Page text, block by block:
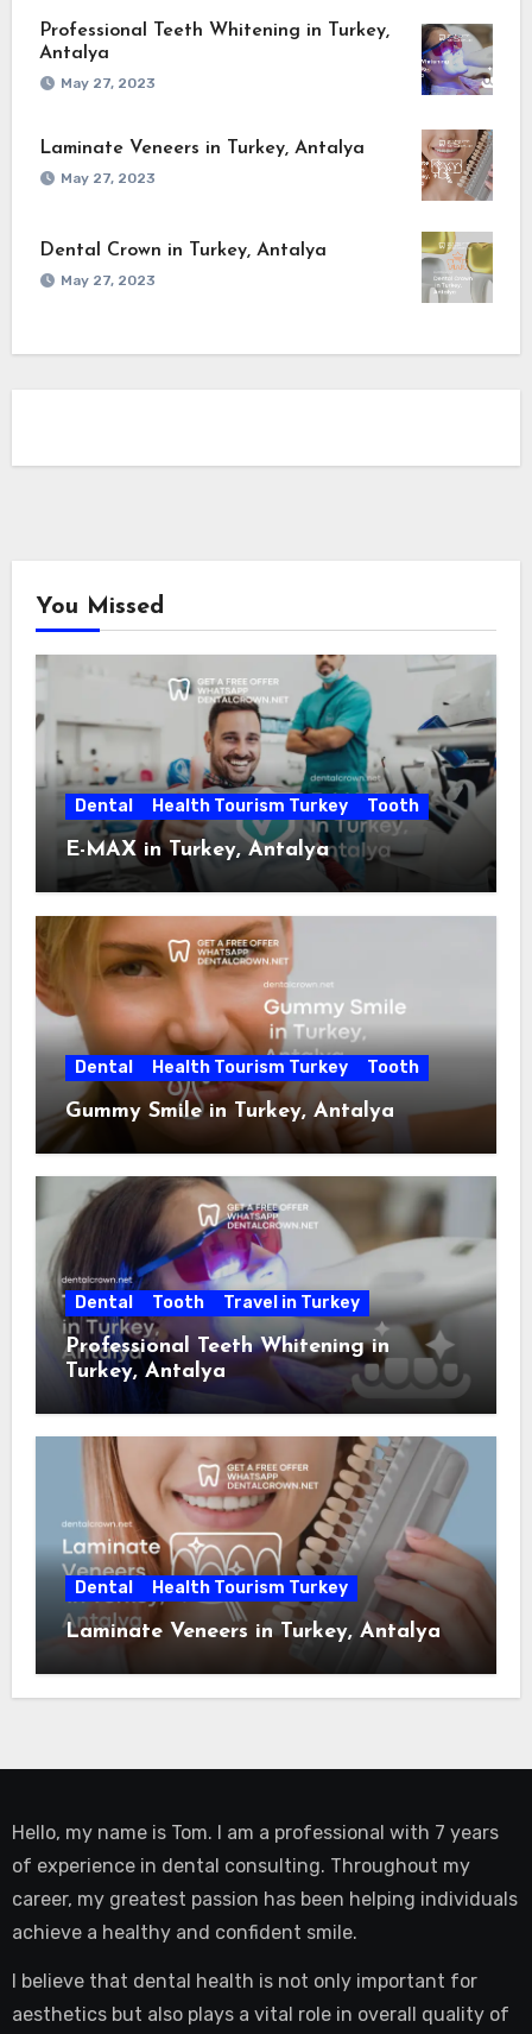
Professional Teeth Whitening in Turkey,
Antalya
May 27, 2023
Laminate Veneers in Turkey, Antalya
May 27, 2023
Dental Crown in Turkey, Antalya
May 27, 2023
You Missed
Dental Health Tourism Turkey Tooth
E-MAX in Turkey, Antalya
Dental Health Tourism Turkey Tooth
Gummy Smile in Turkey, Antalya
Dental Tooth Travel in Turkey
Professional Teeth Whitening in
Turkey, Antalya
Dental Health Tourism Turkey
Laminate Veneers in Turkey, Antalya
Hello, my name is Tom. I am a professional with 7 years
of experience in dental consulting. Throughout my
career, my greatest passion has been helping individuals
achieve a healthy and confident smile.
I believe that dental health is not only important for
aesthetics but also plays a vital role in overall quality of